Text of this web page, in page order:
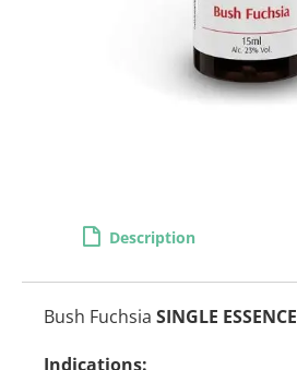
Description
Bush Fuchsia SINGLE ESSENCE
Indications: